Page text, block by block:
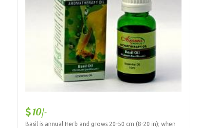
10/-
Basil is annual Herb and grows 20-50 cm (8-20 in); when